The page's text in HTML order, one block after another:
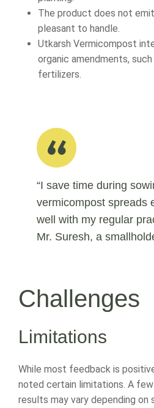
The product does not
pleasant to handle.
Utkarsh Vermicompost
organic amendments,
fertilizers.
“I save time during
vermicompost spreads
well with my regular
Mr. Suresh, a
Challenges
Limitations
While most feedback is
noted certain limitations. A
results may vary depending on